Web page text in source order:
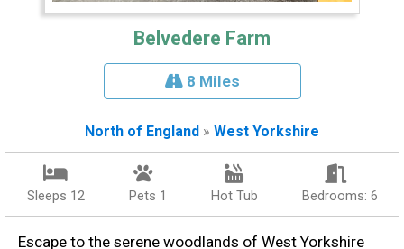
Belvedere Farm
8 Miles
North of England » West Yorkshire
Sleeps 12 Pets 1 Hot Tub Bedrooms: 6
Escape to the serene woodlands of West Yorkshire